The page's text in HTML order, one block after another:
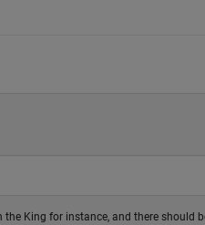
King for instance, and there should